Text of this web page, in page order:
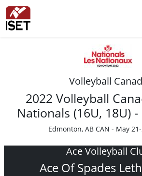
Volleyball
2022 Volleyball
Nationals (16U, 18U)
Edmonton, AB CAN - May
Ace Volleyball
Ace Of Spades